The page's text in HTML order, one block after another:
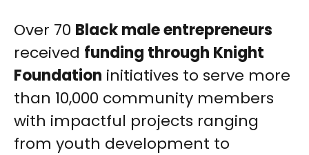
Over 70 Black male entrepreneurs
received funding through Knight
Foundation initiatives to serve more
than 10,000 community members
with impactful projects ranging
from youth development to